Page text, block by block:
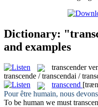
Dictionary:
and examples
transcender
transcende / transcendai /
transcend
Pour être humain, nous devons
To be human we must